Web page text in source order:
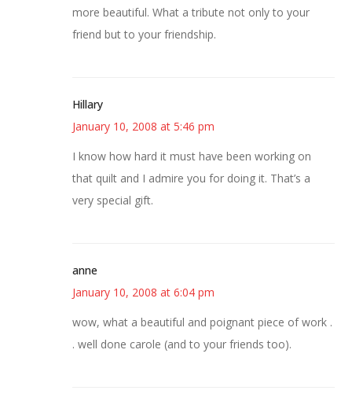
more beautiful. What a tribute not only to your
friend but to your friendship.
Hillary
January 10, 2008 at 5:46 pm
I know how hard it must have been working on
that quilt and I admire you for doing it. That’s a
very special gift.
anne
January 10, 2008 at 6:04 pm
wow, what a beautiful and poignant piece of work .
. well done carole (and to your friends too).